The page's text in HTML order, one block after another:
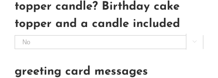
topper candle? Birthday cake
topper and a candle included

greeting card messages